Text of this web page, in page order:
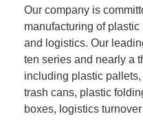
Our company is
manufacturing of
and logistics. Our
ten series and nearly a
including plastic
trash cans, plastic
boxes, logistics